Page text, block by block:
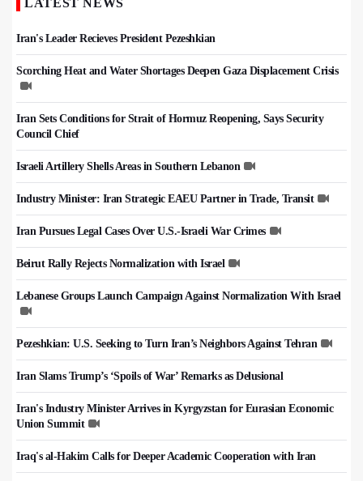
Iran's Leader Recieves President Pezeshkian
Scorching Heat and Water Shortages Deepen Gaza Displacement Crisis
Iran Sets Conditions for Strait of Hormuz Reopening, Says Security
Council Chief
Israeli Artillery Shells Areas in Southern Lebanon
Industry Minister: Iran Strategic EAEU Partner in Trade, Transit
Iran Pursues Legal Cases Over U.S.-Israeli War Crimes
Beirut Rally Rejects Normalization with Israel
Lebanese Groups Launch Campaign Against Normalization With Israel
Pezeshkian: U.S. Seeking to Turn Iran’s Neighbors Against Tehran
Iran Slams Trump’s ‘Spoils of War’ Remarks as Delusional
Iran's Industry Minister Arrives in Kyrgyzstan for Eurasian Economic
Union Summit
Iraq's al-Hakim Calls for Deeper Academic Cooperation with Iran